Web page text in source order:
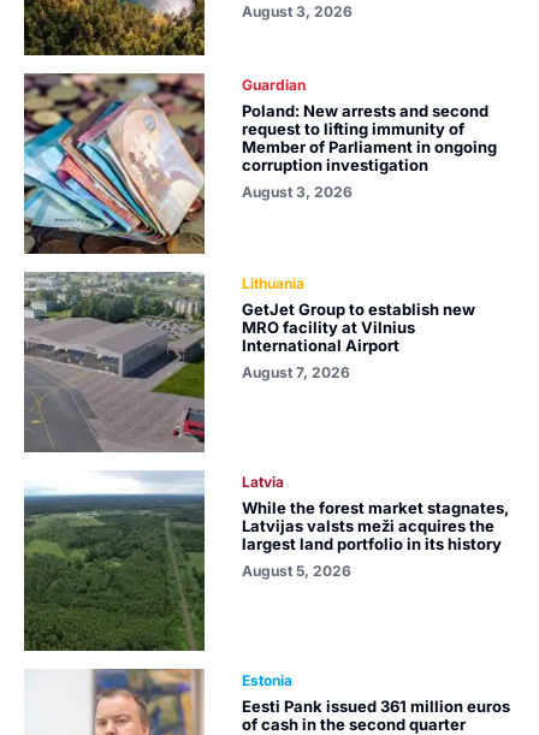
August 3, 2026
Guardian
Poland: New arrests and second
request to lifting immunity of
Member of Parliament in ongoing
corruption investigation
August 3, 2026
Lithuania
GetJet Group to establish new
MRO facility at Vilnius
International Airport
August 7, 2026
Latvia
While the forest market stagnates,
Latvijas valsts meži acquires the
largest land portfolio in its history
August 5, 2026
Estonia
Eesti Pank issued 361 million euros
of cash in the second quarter